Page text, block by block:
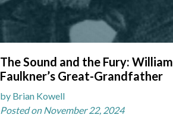
The Sound and the Fury: William
Faulkner’s Great-Grandfather
by Brian Kowell
Posted on November 22, 2024